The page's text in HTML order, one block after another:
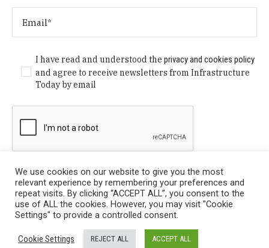
I have read and understood theprivacy and cookies policy
and agree to receive newsletters from Infrastructure
Today by email
Privacy Policy
/ © Copyright 2024 Infrastructure Today. All
We use cookies on our website to give you the most
relevant experience by remembering your preferences and
repeat visits. By clicking “ACCEPT ALL”, you consent to the
use of ALL the cookies. However, you may visit "Cookie
Settings" to provide a controlled consent.
Cookie Settings REJECT ALL ACCEPT ALL